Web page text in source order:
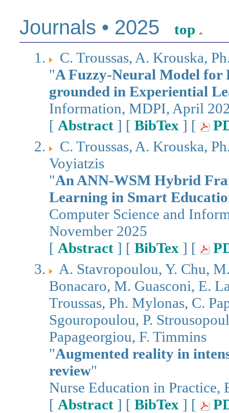
Journals • 2025
top
C. Troussas, A. Krouska,
"A Fuzzy-Neural Model for
grounded in Experiential
Information, MDPI, April
[ Abstract ] [ BibTex ] [
C. Troussas, A. Krouska,
Voyiatzis
"An ANN-WSM Hybrid
Learning in Smart
Computer Science and
November 2025
[ Abstract ] [ BibTex ] [
A. Stavropoulou, Y. Chu,
Bonacaro, M. Guasconi, E.
Troussas, Ph. Mylonas, C.
Sgouropoulou, P.
Papageorgiou, F. Timmins
"Augmented reality in
review"
Nurse Education in Practice,
[ Abstract ] [ BibTex ] [